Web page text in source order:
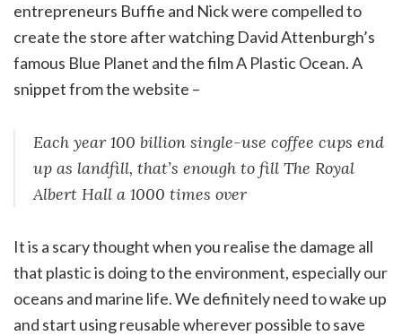
entrepreneurs Buffie and Nick were compelled to
create the store after watching David Attenburgh’s
famous Blue Planet and the film A Plastic Ocean. A
snippet from the website –
Each year 100 billion single-use coffee cups end
up as landfill, that’s enough to fill The Royal
Albert Hall a 1000 times over
It is a scary thought when you realise the damage all
that plastic is doing to the environment, especially our
oceans and marine life. We definitely need to wake up
and start using reusable wherever possible to save